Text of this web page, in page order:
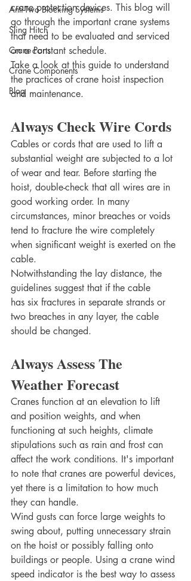
Anti-Two Blocking Systems
Sling Hitch
Crane Parts
Crane Components
Blog
crane protection devices. This blog will
go through the important crane systems
that need to be evaluated and serviced
on a constant schedule.
Take a look at this guide to understand
the practices of crane hoist inspection
and maintenance.
Always Check Wire Cords
Cables or cords that are used to lift a
substantial weight are subjected to a lot
of wear and tear. Before starting the
hoist, double-check that all wires are in
good working order. In many
circumstances, minor breaches or voids
tend to fracture the wire completely
when significant weight is exerted on the
cable.
Notwithstanding the lay distance, the
guidelines suggest that if the cable
has six fractures in separate strands or
two breaches in any layer, the cable
should be changed.
Always Assess The
Weather Forecast
Cranes function at an elevation to lift
and position weights, and when
functioning at such heights, climate
stipulations such as rain and frost can
affect the work conditions. It's important
to note that cranes are powerful devices,
yet there is a limitation to how much
they can handle.
Wind gusts can force large weights to
swing about, putting unnecessary strain
on the hoist or possibly falling onto
buildings or people. Using a crane wind
speed indicator is the best way to assess